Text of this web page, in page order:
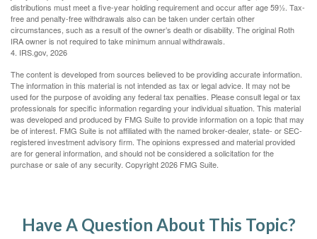
distributions must meet a five-year holding requirement and occur after age 59½. Tax-
free and penalty-free withdrawals also can be taken under certain other
circumstances, such as a result of the owner’s death or disability. The original Roth
IRA owner is not required to take minimum annual withdrawals.
4. IRS.gov, 2026
The content is developed from sources believed to be providing accurate information.
The information in this material is not intended as tax or legal advice. It may not be
used for the purpose of avoiding any federal tax penalties. Please consult legal or tax
professionals for specific information regarding your individual situation. This material
was developed and produced by FMG Suite to provide information on a topic that may
be of interest. FMG Suite is not affiliated with the named broker-dealer, state- or SEC-
registered investment advisory firm. The opinions expressed and material provided
are for general information, and should not be considered a solicitation for the
purchase or sale of any security. Copyright2026 FMG Suite.
Have A Question About This Topic?